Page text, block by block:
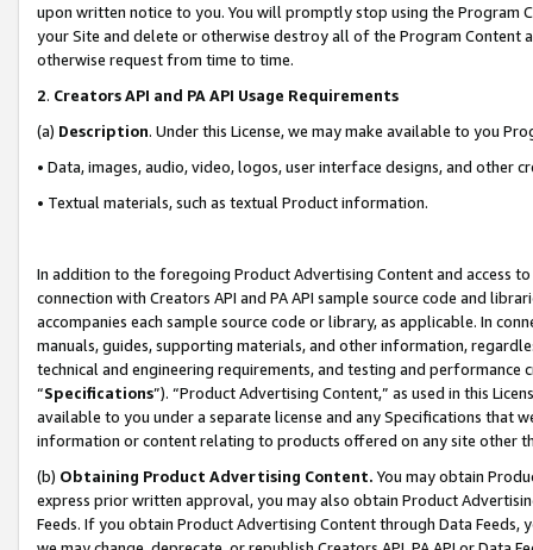
upon written notice to you. You will promptly stop using the Program
your Site and delete or otherwise destroy all of the Program Content
otherwise request from time to time.
2. Creators API and PA API Usage Requirements
(a) Description. Under this License, we may make available to you
• Data, images, audio, video, logos, user interface designs, and other
• Textual materials, such as textual Product information.
In addition to the foregoing Product Advertising Content and access
connection with Creators API and PA API sample source code and
accompanies each sample source code or library, as applicable. In
manuals, guides, supporting materials, and other information,
technical and engineering requirements, and testing and
“Specifications”). “Product Advertising Content,” as used in this
available to you under a separate license and any Specifications that
information or content relating to products offered on any site other
(b) Obtaining Product Advertising Content. You may obtain
express prior written approval, you may also obtain Product
Feeds. If you obtain Product Advertising Content through Data Feeds,